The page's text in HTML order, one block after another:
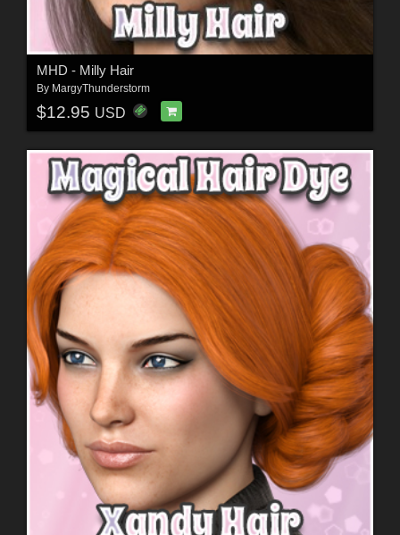
MHD - Milly Hair
By MargyThunderstorm
$12.95 USD